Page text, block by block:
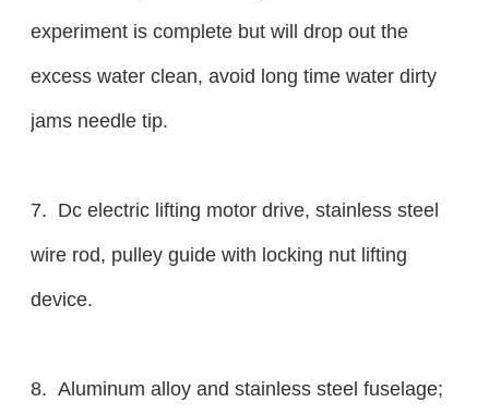
experiment is complete but will drop out the
excess water clean, avoid long time water dirty
jams needle tip.
7. Dc electric lifting motor drive, stainless steel
wire rod, pulley guide with locking nut lifting
device.
8. Aluminum alloy and stainless steel fuselage;